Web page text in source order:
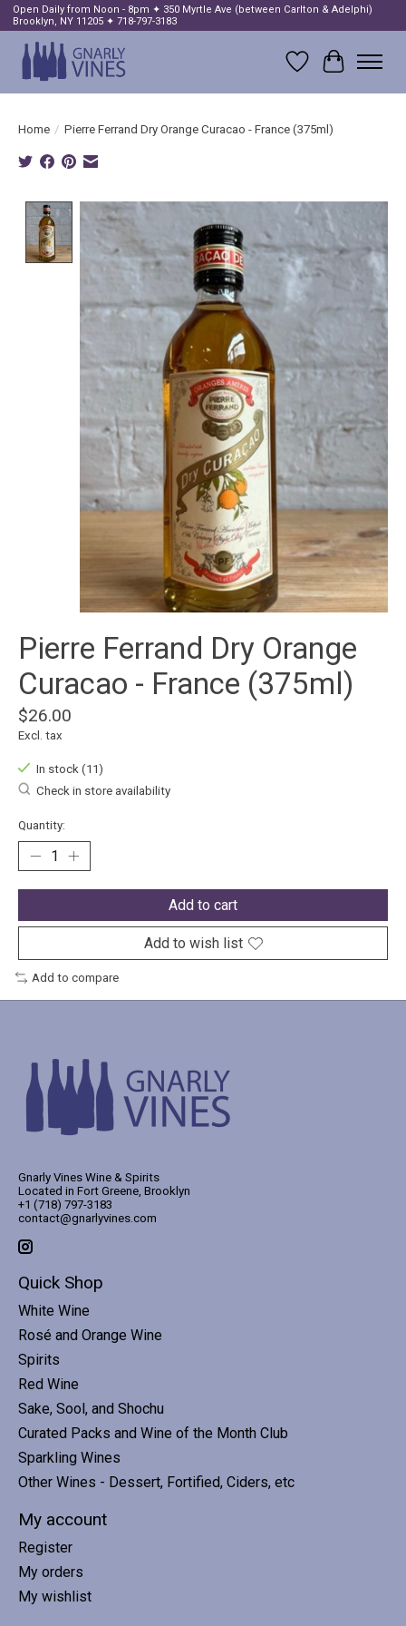
Open Daily from Noon - 8pm ✦ 350 Myrtle Ave (between Carlton & Adelphi)
Brooklyn, NY 11205 ✦ 718-797-3183
Wish List
Cart
Home / Pierre Ferrand Dry Orange Curacao - France (375ml)
Product image slideshow Items
Pierre Ferrand Dry Orange
Curacao - France (375ml)
$26.00
Excl. tax
In stock (11)
Check in store availability
Quantity:
Add to cart
Add to wish list
Add to compare
Gnarly Vines Wine & Spirits
Located in Fort Greene, Brooklyn
+1 (718) 797-3183
contact@gnarlyvines.com
Quick Shop
White Wine
Rosé and Orange Wine
Spirits
Red Wine
Sake, Sool, and Shochu
Curated Packs and Wine of the Month Club
Sparkling Wines
Other Wines - Dessert, Fortified, Ciders, etc
My account
Register
My orders
My wishlist